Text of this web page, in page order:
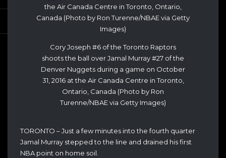
Cory Joseph #6 of the Toronto Raptors
shoots the ball over Jamal Murray #27 of the
Denver Nuggets during a game on October
31, 2016 at the Air Canada Centre in Toronto,
Ontario, Canada (Photo by Ron
Turenne/NBAE via Getty Images)
TORONTO – Just a few minutes into the fourth quarter
Jamal Murray stepped to the line and drained his first
NBA point on home soil.